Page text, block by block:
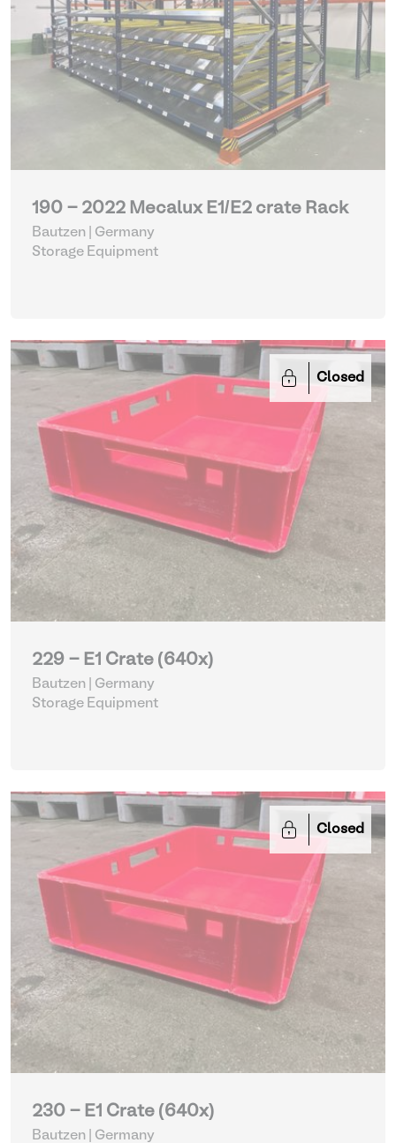
190 - 2022 Mecalux E1/E2 crate Rack
Bautzen | Germany
Storage Equipment
Closed
229 - E1 Crate (640x)
Bautzen | Germany
Storage Equipment
Closed
230 - E1 Crate (640x)
Bautzen | Germany